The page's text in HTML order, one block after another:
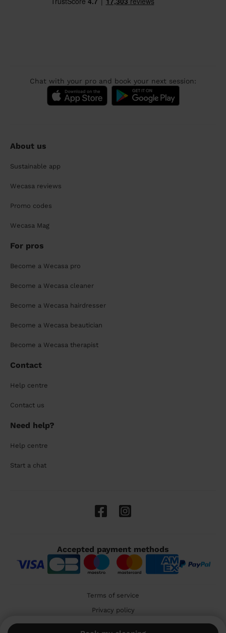
Chat with your pro and book your next session:
About us
Sustainable app
Wecasa reviews
Promo codes
Wecasa Mag
For pros
Become a Wecasa pro
Become a Wecasa cleaner
Become a Wecasa hairdresser
Become a Wecasa beautician
Become a Wecasa therapist
Contact
Help centre
Contact us
Need help?
Help centre
Start a chat
Accepted payment methods
Terms of service
Privacy policy
Cookies